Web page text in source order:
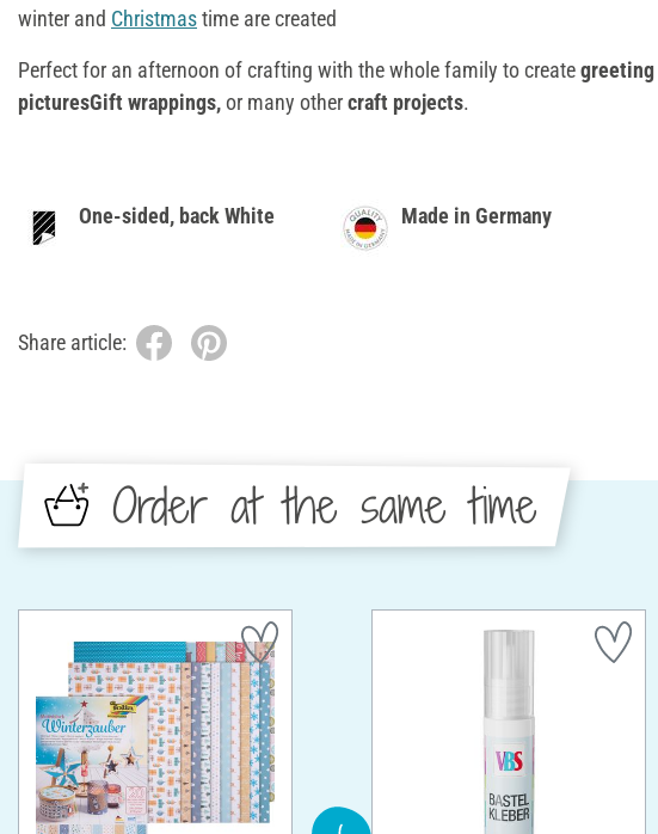
winter and Christmastime are created
Perfect for an afternoon of crafting with the whole family to creategreeting
picturesGift wrappings,or many othercraft projects.
One-sided, back White Made in Germany
Share article:
Order at the same time